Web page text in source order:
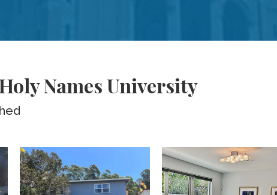
Names University